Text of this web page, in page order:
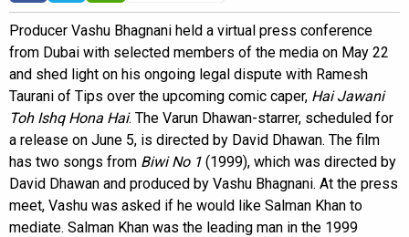
Producer Vashu Bhagnani held a virtual press conference
from Dubai with selected members of the media on May 22
and shed light on his ongoing legal dispute with Ramesh
Taurani of Tips over the upcoming comic caper, Hai Jawani
Toh Ishq Hona Hai. The Varun Dhawan-starrer, scheduled for
a release on June 5, is directed by David Dhawan. The film
has two songs from Biwi No 1 (1999), which was directed by
David Dhawan and produced by Vashu Bhagnani. At the press
meet, Vashu was asked if he would like Salman Khan to
mediate. Salman Khan was the leading man in the 1999